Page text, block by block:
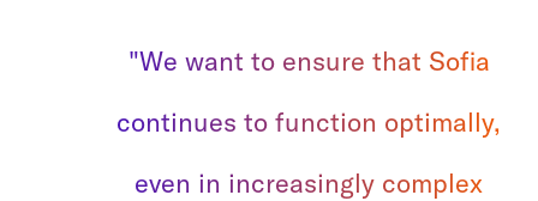
"We want to ensure that Sofia
continues to function optimally,
even in increasingly complex